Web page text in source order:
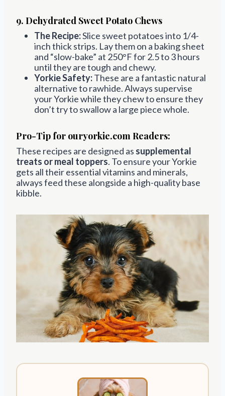
9. Dehydrated Sweet Potato Chews
The Recipe:Slice sweet potatoes into 1/4-
inch thick strips. Lay them on a baking sheet
and “slow-bake” at 250°F for 2.5 to 3 hours
until they are tough and chewy.
Yorkie Safety:These are a fantastic natural
alternative to rawhide. Always supervise
your Yorkie while they chew to ensure they
don’t try to swallow a large piece whole.
Pro-Tip for ouryorkie.com Readers:
These recipes are designed as supplemental
treats or meal toppers. To ensure your Yorkie
gets all their essential vitamins and minerals,
always feed these alongside a high-quality base
kibble.